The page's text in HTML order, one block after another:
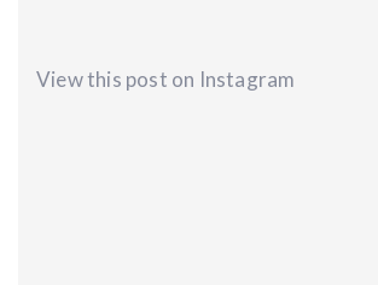
View this post on Instagram